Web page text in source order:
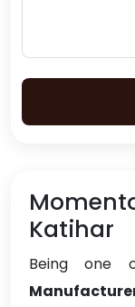
Katihar
Being one